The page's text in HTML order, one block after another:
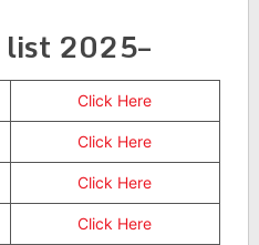
list 2025–
Click Here
Click Here
Click Here
Click Here